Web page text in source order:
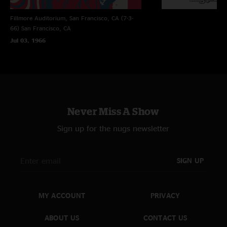
Fillmore Auditorium, San Francisco, CA (7-3-
66) San Francisco, CA
Jul 03, 1966
Never Miss A Show
Sign up for the nugs newsletter
SIGN UP
MY ACCOUNT
ABOUT US
PRIVACY
CONTACT US